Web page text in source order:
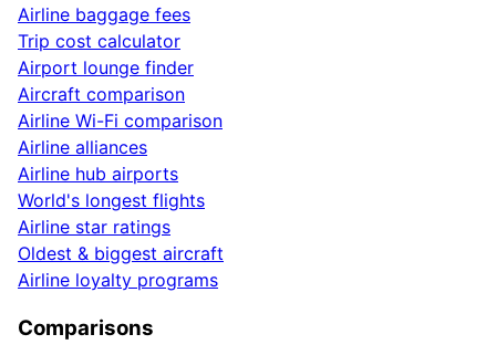
Airline baggage fees
Trip cost calculator
Airport lounge finder
Aircraft comparison
Airline Wi-Fi comparison
Airline alliances
Airline hub airports
World's longest flights
Airline star ratings
Oldest & biggest aircraft
Airline loyalty programs
Comparisons